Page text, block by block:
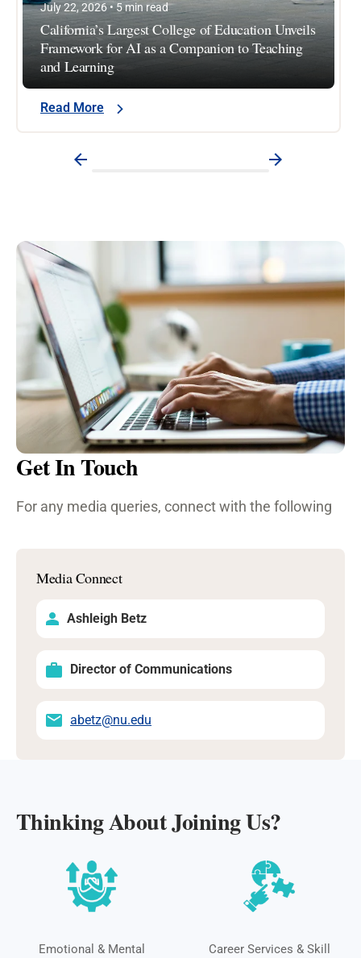
July 22, 2026 • 5 min read
California’s Largest College of Education Unveils
Framework for AI as a Companion to Teaching
and Learning
Read More
Get In Touch
For any media queries, connect with the following
Media Connect
Ashleigh Betz
Director of Communications
abetz@nu.edu
Thinking About Joining Us?
Emotional & Mental
Career Services & Skill